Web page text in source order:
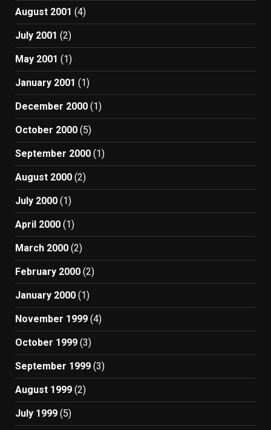
August 2001 (4)
July 2001 (2)
May 2001 (1)
January 2001 (1)
December 2000 (1)
October 2000 (5)
September 2000 (1)
August 2000 (2)
July 2000 (1)
April 2000 (1)
March 2000 (2)
February 2000 (2)
January 2000 (1)
November 1999 (4)
October 1999 (3)
September 1999 (3)
August 1999 (2)
July 1999 (5)